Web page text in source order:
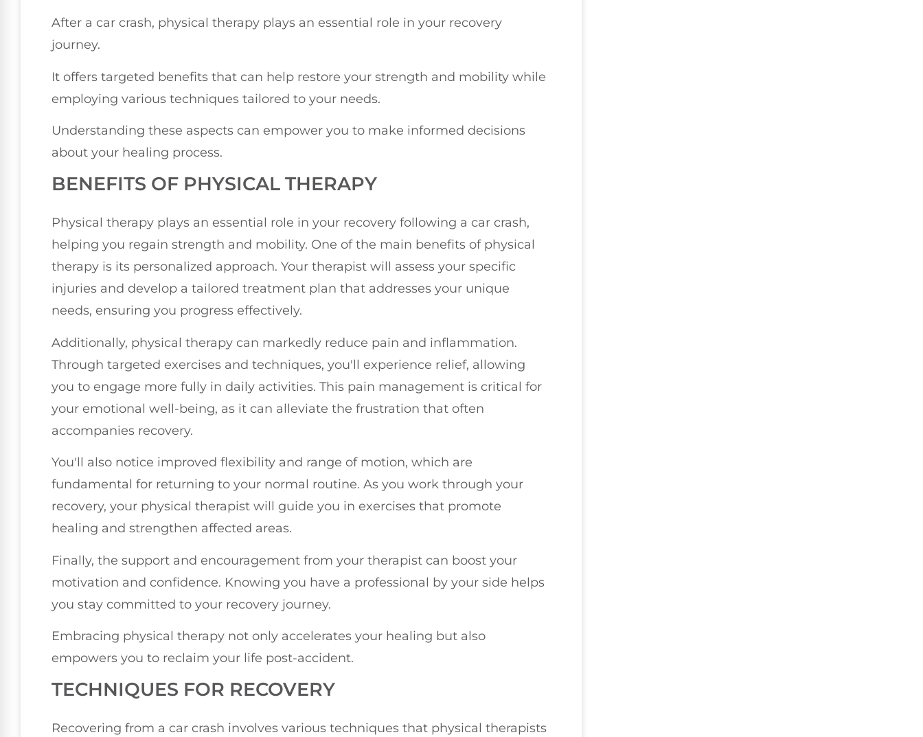
After a car crash, physical therapy plays an essential role in your recovery
journey.
It offers targeted benefits that can help restore your strength and mobility while
employing various techniques tailored to your needs.
Understanding these aspects can empower you to make informed decisions
about your healing process.
BENEFITS OF PHYSICAL THERAPY
Physical therapy plays an essential role in your recovery following a car crash,
helping you regain strength and mobility. One of the main benefits of physical
therapy is its personalized approach. Your therapist will assess your specific
injuries and develop a tailored treatment plan that addresses your unique
needs, ensuring you progress effectively.
Additionally, physical therapy can markedly reduce pain and inflammation.
Through targeted exercises and techniques, you'll experience relief, allowing
you to engage more fully in daily activities. This pain management is critical for
your emotional well-being, as it can alleviate the frustration that often
accompanies recovery.
You'll also notice improved flexibility and range of motion, which are
fundamental for returning to your normal routine. As you work through your
recovery, your physical therapist will guide you in exercises that promote
healing and strengthen affected areas.
Finally, the support and encouragement from your therapist can boost your
motivation and confidence. Knowing you have a professional by your side helps
you stay committed to your recovery journey.
Embracing physical therapy not only accelerates your healing but also
empowers you to reclaim your life post-accident.
TECHNIQUES FOR RECOVERY
Recovering from a car crash involves various techniques that physical therapists